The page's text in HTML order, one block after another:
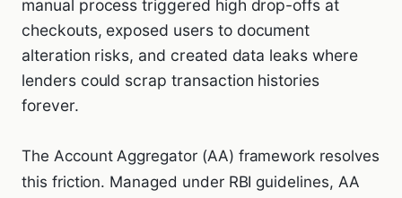
manual process triggered high drop-offs at
checkouts, exposed users to document
alteration risks, and created data leaks where
lenders could scrap transaction histories
forever.
The Account Aggregator (AA) framework resolves
this friction. Managed under RBI guidelines, AA